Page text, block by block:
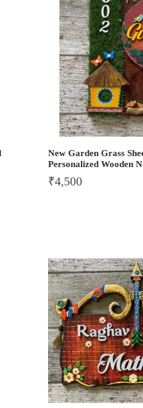
New Garden Grass
Personalized Wooden
₹4,500